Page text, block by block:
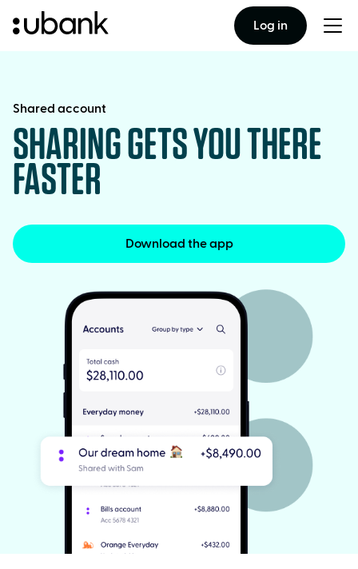
Log in
Shared account
SHARING GETS YOU THERE
FASTER
Download the app